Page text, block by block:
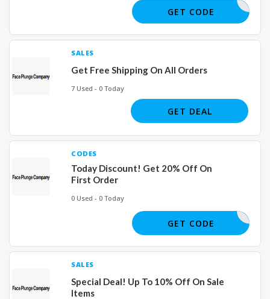
JOE66660
GET CODE
SALES
Get Free Shipping On All Orders
7 Used - 0 Today
GET DEAL
CODES
Today Discount! Get 20% Off On
First Order
0 Used - 0 Today
GLOW20
GET CODE
SALES
Special Deal! Up To 10% Off On Sale
Items